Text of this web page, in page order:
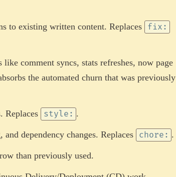
to existing written content. Replaces fix:
comment syncs, stats refreshes, now page
the automated churn that was previously
Replaces style: .
dependency changes. Replaces chore: .
than previously used.